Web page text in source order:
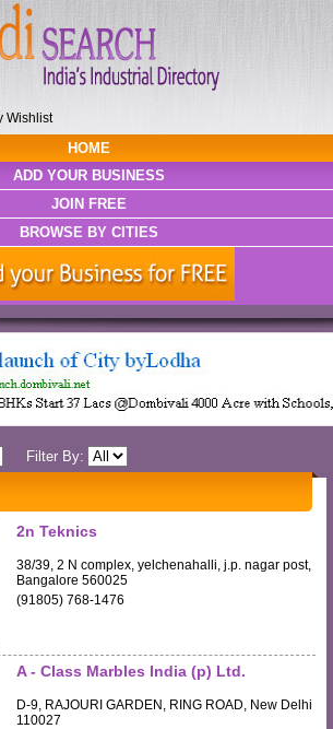
Wishlist
HOME
ADD YOUR BUSINESS
JOIN FREE
BROWSE BY CITIES
Filter By:
2n Teknics
38/39, 2 N complex, yelchenahalli, j.p. nagar post,
Bangalore 560025
(91805) 768-1476
A - Class Marbles India (p) Ltd.
D-9, RAJOURI GARDEN, RING ROAD, New Delhi
110027